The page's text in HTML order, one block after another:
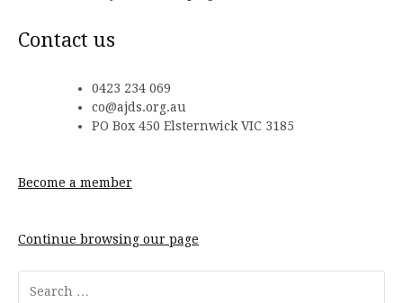
Contact us
0423 234 069
co@ajds.org.au
PO Box 450 Elsternwick VIC 3185
Become a member
Continue browsing our page
for: